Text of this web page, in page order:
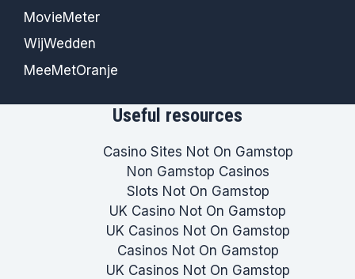
MovieMeter
WijWedden
MeeMetOranje
Useful resources
Casino Sites Not On Gamstop
Non Gamstop Casinos
Slots Not On Gamstop
UK Casino Not On Gamstop
UK Casinos Not On Gamstop
Casinos Not On Gamstop
UK Casinos Not On Gamstop